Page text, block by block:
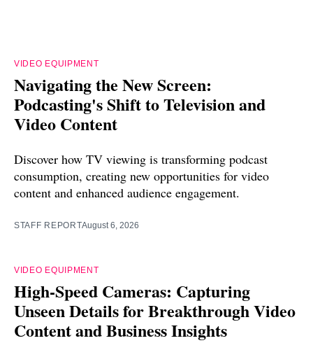
VIDEO EQUIPMENT
Navigating the New Screen:
Podcasting's Shift to Television and
Video Content
Discover how TV viewing is transforming podcast
consumption, creating new opportunities for video
content and enhanced audience engagement.
STAFF REPORTAugust 6, 2026
VIDEO EQUIPMENT
High-Speed Cameras: Capturing
Unseen Details for Breakthrough Video
Content and Business Insights